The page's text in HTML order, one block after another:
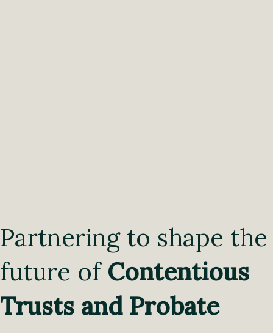
Partnering to shape the
future of Contentious
Trusts and Probate